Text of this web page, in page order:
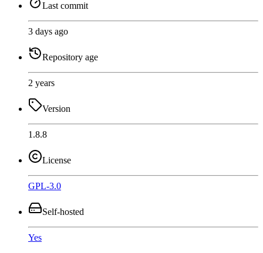
Last commit
3 days ago
Repository age
2 years
Version
1.8.8
License
GPL-3.0
Self-hosted
Yes